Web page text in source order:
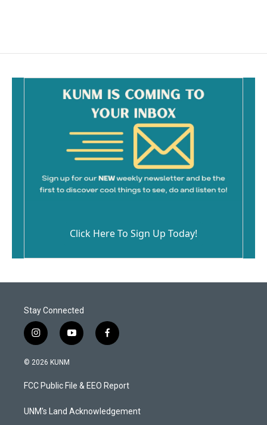
Click Here To Sign Up Today!
Stay Connected
i
n
s
a
g
a
y
o
u
b
f
a
b
o
k
© 2026 KUNM
FCC Public File & EEO Report
UNM's Land Acknowledgement